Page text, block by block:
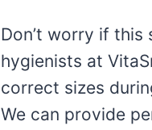
Don’t worry if
hygienists at
correct sizes
We can provide